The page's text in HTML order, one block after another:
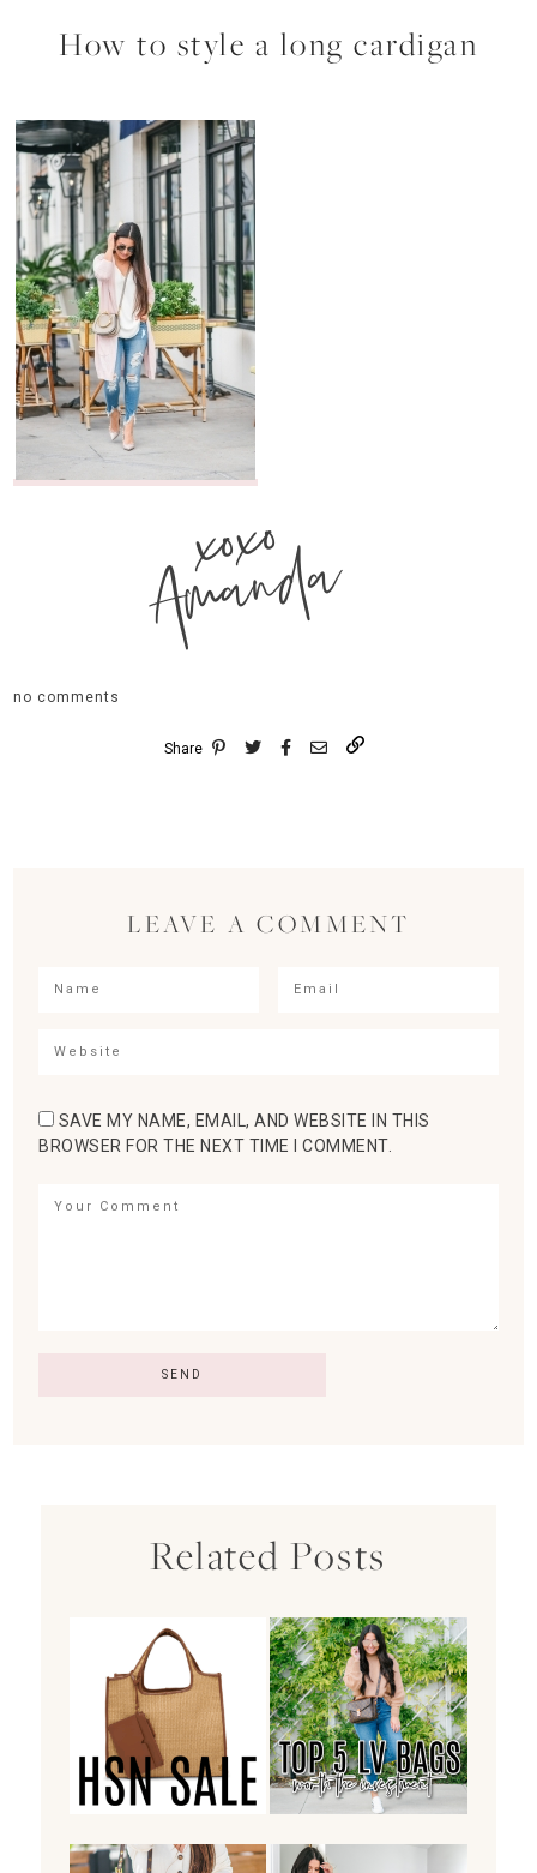
How to style a long cardigan
xoxo
Amanda
no comments
Share
LEAVE A COMMENT
SAVE MY NAME, EMAIL, AND WEBSITE IN THIS
BROWSER FOR THE NEXT TIME I COMMENT.
Related Posts